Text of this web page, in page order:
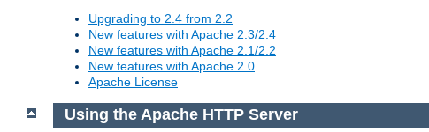
Upgrading to 2.4 from 2.2
New features with Apache 2.3/2.4
New features with Apache 2.1/2.2
New features with Apache 2.0
Apache License
Using the Apache HTTP Server